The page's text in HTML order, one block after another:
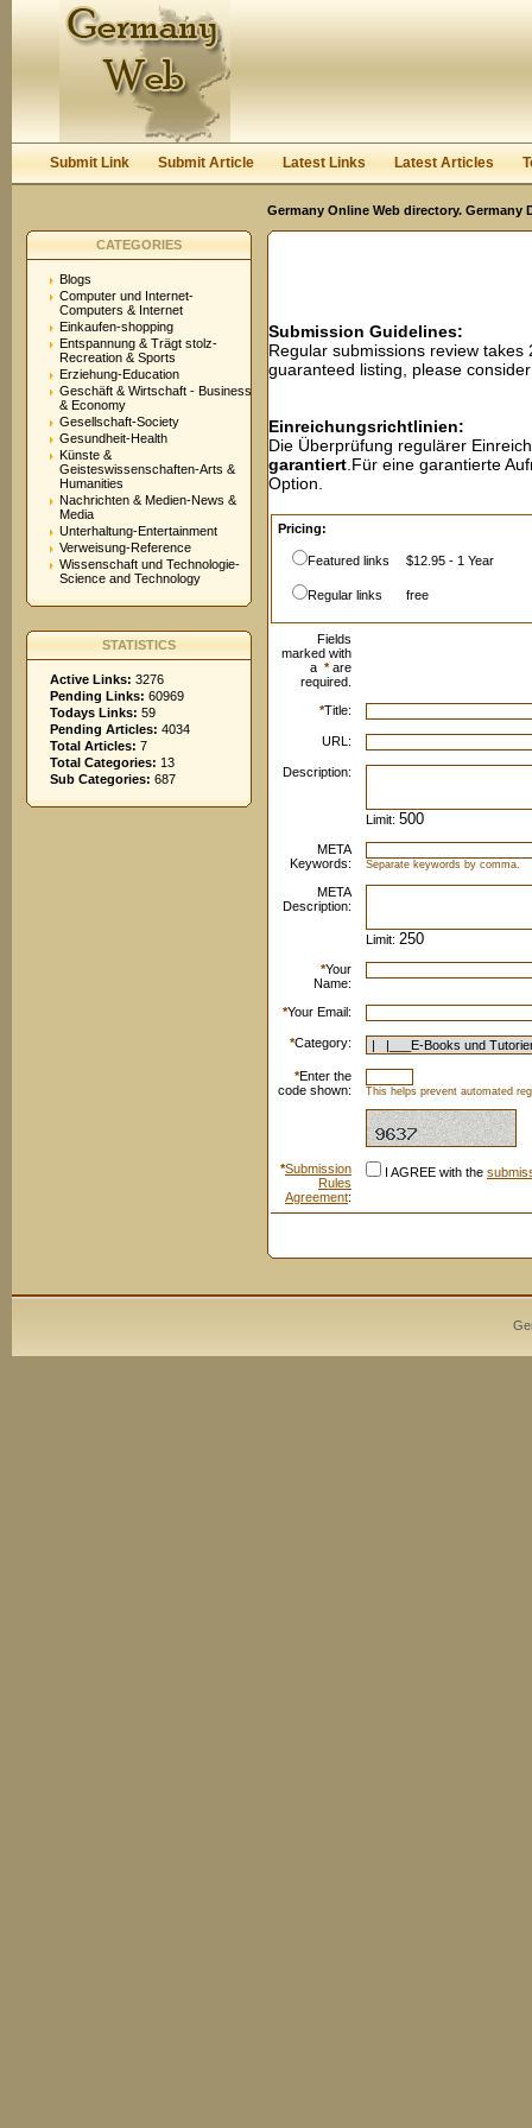
Keep me logged in.
Submit Link Submit Article Latest Links Latest Articles
Germany Online Web directory.
CATEGORIES
Blogs
Computer und Internet-
Computers & Internet
Einkaufen-shopping
Entspannung & Trägt stolz-
Recreation & Sports
Erziehung-Education
Geschäft & Wirtschaft - Business
& Economy
Gesellschaft-Society
Gesundheit-Health
Künste &
Geisteswissenschaften-Arts &
Humanities
Nachrichten & Medien-News &
Media
Unterhaltung-Entertainment
Verweisung-Reference
Wissenschaft und Technologie-
Science and Technology
STATISTICS
Active Links: 3276
Pending Links: 60969
Todays Links: 59
Pending Articles: 4034
Total Articles: 7
Total Categories: 13
Sub Categories: 687
Submission Guidelines:
Regular submissions review
guaranteed listing, please
Einreichungsrichtlinien:
Die Überprüfung regulärer
garantiert .Für eine garantierte
Option.
Pricing:
Featured links $12.95 - 1 Year
Regular links free
Fields
marked with
a *are
required.
*Title:
URL:
Description:
Limit:
META
Keywords:
Separate keywords by comma.
META
Description:
Limit:
*Your
Name:
*Your Email:
*Category:
*Enter the
code shown:
This helps prevent automated
*Submission
Rules
Agreement:
I AGREE with the